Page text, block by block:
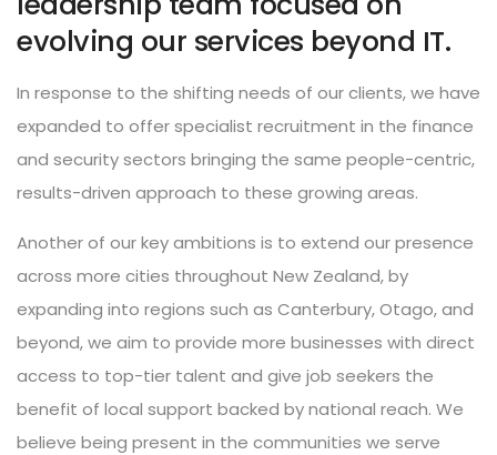
evolving our services beyond IT.
In response to the shifting needs of our clients, we have
expanded to offer specialist recruitment in the finance
and security sectors bringing the same people-centric,
results-driven approach to these growing areas.
Another of our key ambitions is to extend our presence
across more cities throughout New Zealand, by
expanding into regions such as Canterbury, Otago, and
beyond, we aim to provide more businesses with direct
access to top-tier talent and give job seekers the
benefit of local support backed by national reach. We
believe being present in the communities we serve